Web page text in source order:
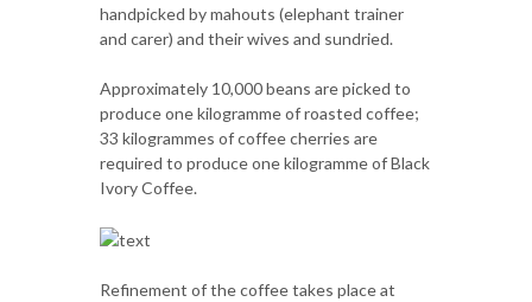
handpicked by mahouts (elephant trainer
and carer) and their wives and sundried.
Approximately 10,000 beans are picked to
produce one kilogramme of roasted coffee;
33 kilogrammes of coffee cherries are
required to produce one kilogramme of Black
Ivory Coffee.
Refinement of the coffee takes place at